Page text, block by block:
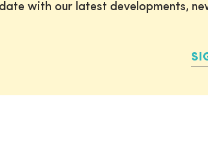
with our latest developments,